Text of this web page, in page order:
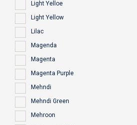
Light Yelloe
Light Yellow
Lilac
Magenda
Magenta
Magenta Purple
Mehndi
Mehndi Green
Mehroon